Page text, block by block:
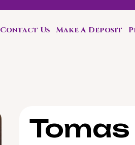
Contact Us Make A Deposit
Tomas